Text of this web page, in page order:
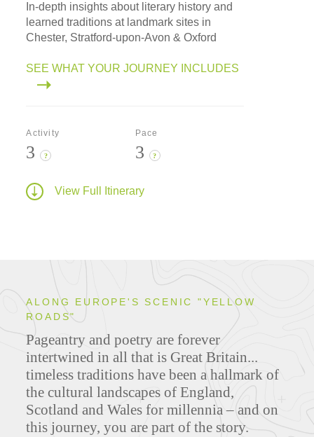
In-depth insights about literary history and
learned traditions at landmark sites in
Chester, Stratford-upon-Avon & Oxford
SEE WHAT YOUR JOURNEY INCLUDES
Activity
3 ?
Pace
3 ?
View Full Itinerary
ALONG EUROPE'S SCENIC "YELLOW
ROADS"
Pageantry and poetry are forever
intertwined in all that is Great Britain...
timeless traditions have been a hallmark of
the cultural landscapes of England,
Scotland and Wales for millennia – and on
this journey, you are part of the story.